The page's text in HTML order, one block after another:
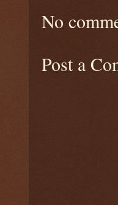
No
Post a